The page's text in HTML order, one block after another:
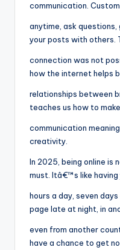
communication.
anytime, ask
your posts with others.
connection was not
how the internet helps
relationships between
teaches us how to
communication
creativity.
In 2025, being online
must. Itâ€™s like having
hours a day, seven
page late at night, in
even from another
have a chance to get